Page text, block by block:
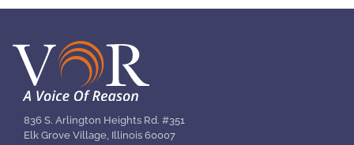
836 S. Arlington Heights Rd. #351
Elk Grove Village, Illinois 60007